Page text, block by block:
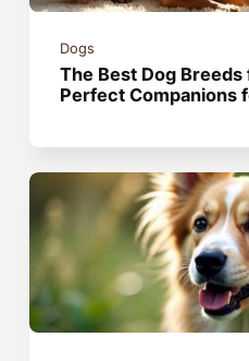
Dogs
The Best Dog
Perfect Companions